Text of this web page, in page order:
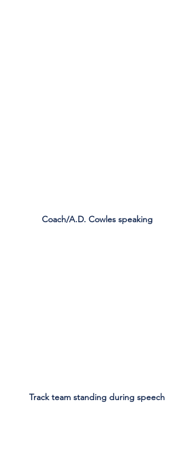
Coach/A.D. Cowles speaking
Track team standing during speech